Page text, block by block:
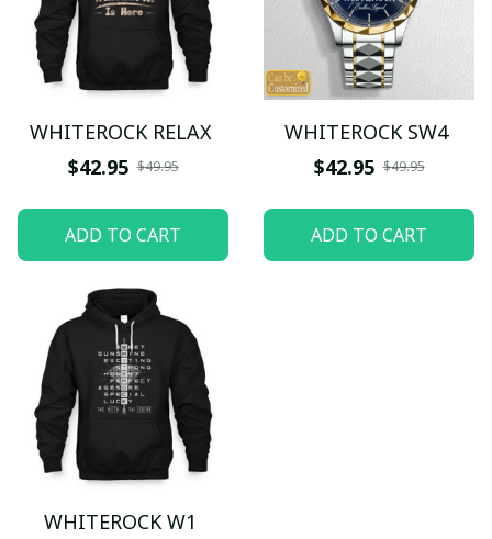
WHITEROCK RELAX
$42.95 $49.95
ADD TO CART
WHITEROCK SW4
$42.95 $49.95
ADD TO CART
WHITEROCK W1